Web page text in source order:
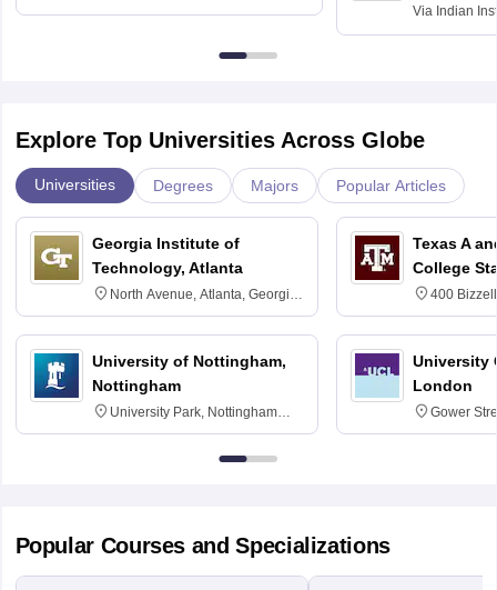
Via Indian
Explore Top Universities Across Globe
Universities Degrees Majors Popular Articles
Georgia Institute of
Technology, Atlanta
North Avenue, Atlanta, Georgia
30332
University of Nottingham,
Nottingham
University Park, Nottingham
NG7 2RD
Texas A
College
400
Texas
University
London
Gower
6BT
Popular Courses and Specializations